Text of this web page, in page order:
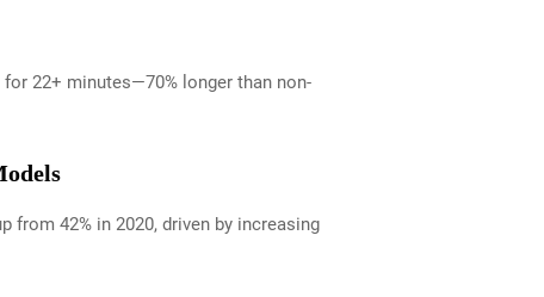
22+ minutes—70% longer than non-
from 42% in 2020, driven by increasing